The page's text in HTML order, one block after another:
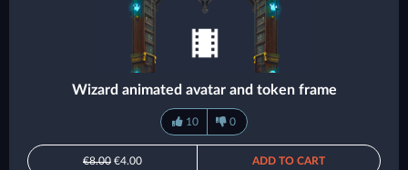
Wizard animated avatar and token frame
10 0
€8.00 €4.00 ADD TO CART